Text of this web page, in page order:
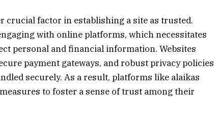
crucial factor in establishing a site as trusted.
with online platforms, which necessitates
personal and financial information. Websites
payment gateways, and robust privacy policies
securely. As a result, platforms like alaikas
to foster a sense of trust among their